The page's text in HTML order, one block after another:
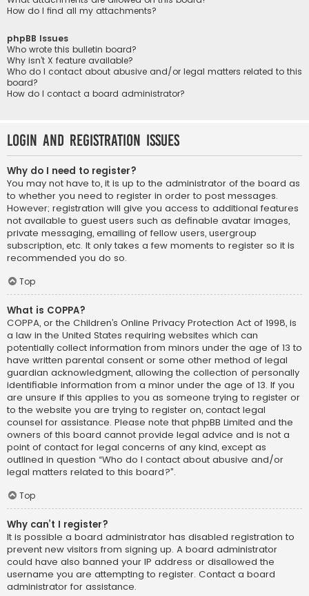
How do I find all my attachments?
phpBB Issues
Who wrote this bulletin board?
Why isn’t X feature available?
Who do I contact about abusive and/or legal matters related to this
board?
How do I contact a board administrator?
Login and Registration Issues
Why do I need to register?
You may not have to, it is up to the administrator of the board as
to whether you need to register in order to post messages.
However; registration will give you access to additional features
not available to guest users such as definable avatar images,
private messaging, emailing of fellow users, usergroup
subscription, etc. It only takes a few moments to register so it is
recommended you do so.
Top
What is COPPA?
COPPA, or the Children’s Online Privacy Protection Act of 1998, is
a law in the United States requiring websites which can
potentially collect information from minors under the age of 13 to
have written parental consent or some other method of legal
guardian acknowledgment, allowing the collection of personally
identifiable information from a minor under the age of 13. If you
are unsure if this applies to you as someone trying to register or
to the website you are trying to register on, contact legal
counsel for assistance. Please note that phpBB Limited and the
owners of this board cannot provide legal advice and is not a
point of contact for legal concerns of any kind, except as
outlined in question “Who do I contact about abusive and/or
legal matters related to this board?”.
Top
Why can’t I register?
It is possible a board administrator has disabled registration to
prevent new visitors from signing up. A board administrator
could have also banned your IP address or disallowed the
username you are attempting to register. Contact a board
administrator for assistance.